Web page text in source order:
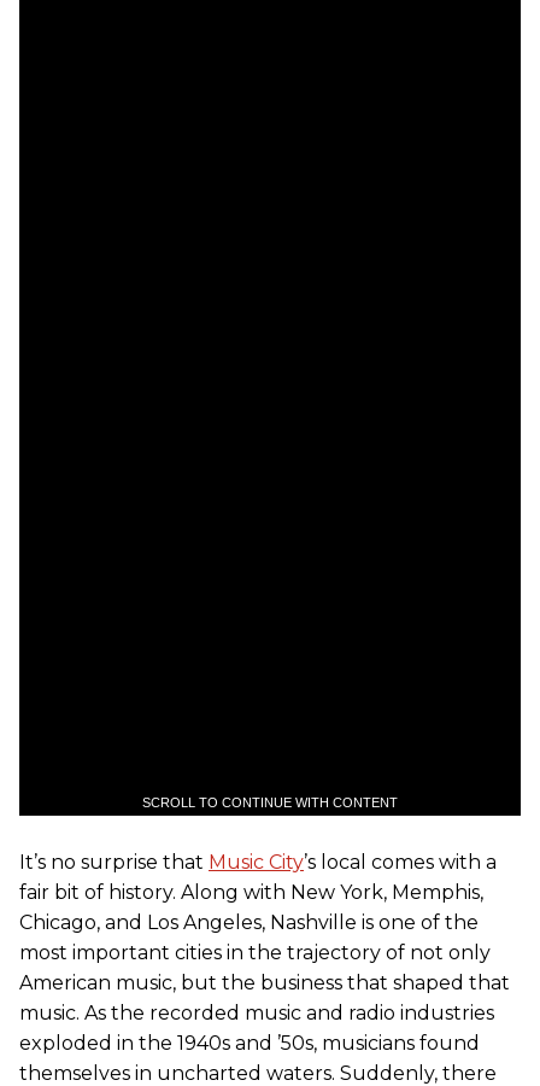
SCROLL TO CONTINUE WITH CONTENT
It’s no surprise that Music City’s local comes with a
fair bit of history. Along with New York, Memphis,
Chicago, and Los Angeles, Nashville is one of the
most important cities in the trajectory of not only
American music, but the business that shaped that
music. As the recorded music and radio industries
exploded in the 1940s and ’50s, musicians found
themselves in uncharted waters. Suddenly, there